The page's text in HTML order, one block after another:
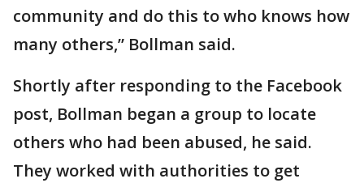
community and do this to who knows how
many others,” Bollman said.
Shortly after responding to the Facebook
post, Bollman began a group to locate
others who had been abused, he said.
They worked with authorities to get